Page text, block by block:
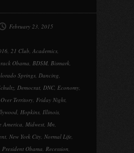
February 23, 2015
, 21 Club, Academics,
Obama, BDSM, Bismark,
Springs, Dancing,
, Democrat, DNC, Economy,
Territory, Friday Night,
, Hopkins, Illinois,
America, Midwest, Mn,
, New York City, Normal Life,
President Obama, Recession,